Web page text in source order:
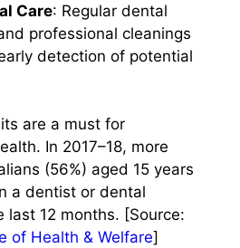
Care: Regular dental
professional cleanings
detection of potential
are a must for
In 2017–18, more
(56%) aged 15 years
a dentist or dental
last 12 months. [Source:
of Health & Welfare]